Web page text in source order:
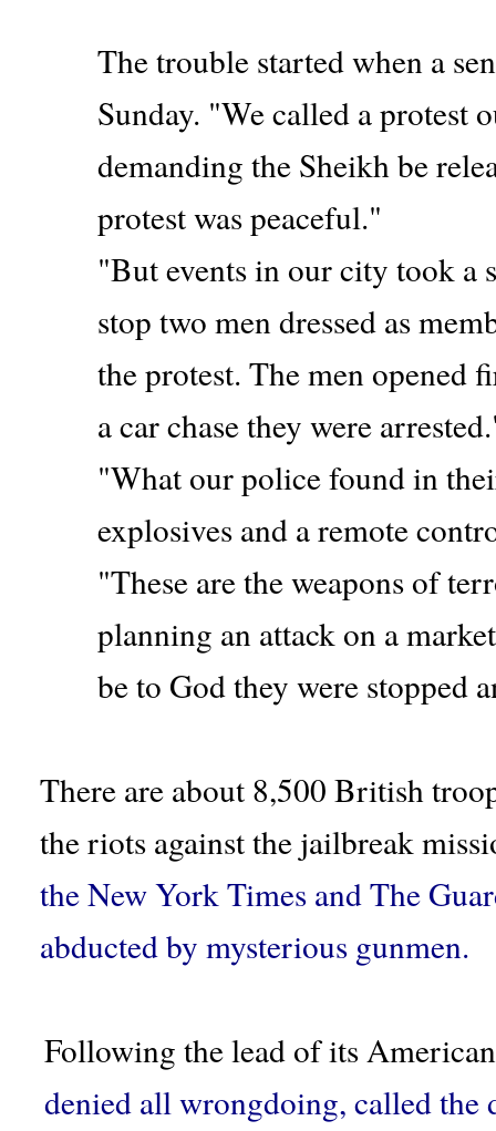
The trouble started when a
Sunday. "We called a protest
demanding the Sheikh be
protest was peaceful."
"But events in our city took a
stop two men dressed as
the protest. The men opened
a car chase they were
"What our police found in
explosives and a remote
"These are the weapons of
planning an attack on a
be to God they were stopped
There are about 8,500 British
the riots against the jailbreak
the New York Times and The
abducted by mysterious gunmen.
Following the lead of its
denied all wrongdoing, called